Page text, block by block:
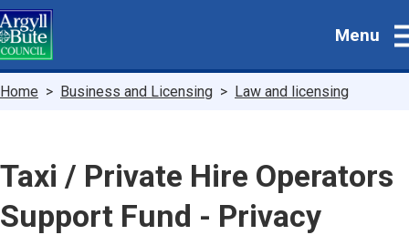
Skip
to
main
Menu
Breadcrumbs
Home Business and Licensing Law and licensing
Taxi / Private Hire Operators
Support Fund - Privacy